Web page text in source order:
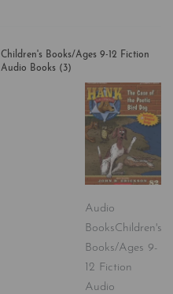
Children's Books/Ages 9-12 Fiction
Audio Books (3)
Audio
BooksChildren's
Books/Ages 9-
12 Fiction
Audio